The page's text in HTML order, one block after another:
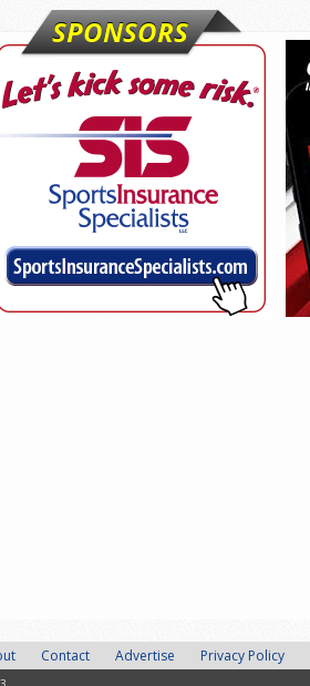
SPONSORS
Contact Advertise Privacy Policy